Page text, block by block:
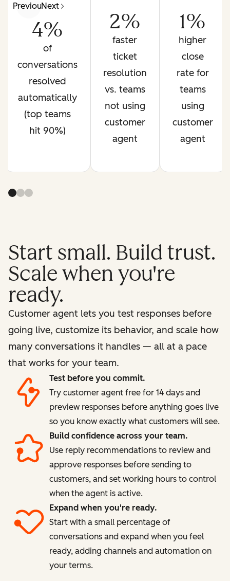
PreviousNext
4%
of
conversations
resolved
automatically
(top teams
hit 90%)
2%
faster
ticket
resolution
vs. teams
not using
customer
agent
1%
higher
close
rate for
teams
using
customer
agent
Start small. Build trust.
Scale when you're
ready.
Customer agent lets you test responses before
going live, customize its behavior, and scale how
many conversations it handles — all at a pace
that works for your team.
Test before you commit.
Try customer agent free for 14 days and
preview responses before anything goes live
so you know exactly what customers will see.
Build confidence across your team.
Use reply recommendations to review and
approve responses before sending to
customers, and set working hours to control
when the agent is active.
Expand when you're ready.
Start with a small percentage of
conversations and expand when you feel
ready, adding channels and automation on
your terms.